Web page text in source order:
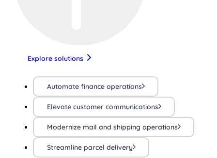
Explore solutions
Automate finance operations
Elevate customer communications
Modernize mail and shipping operations
Streamline parcel delivery